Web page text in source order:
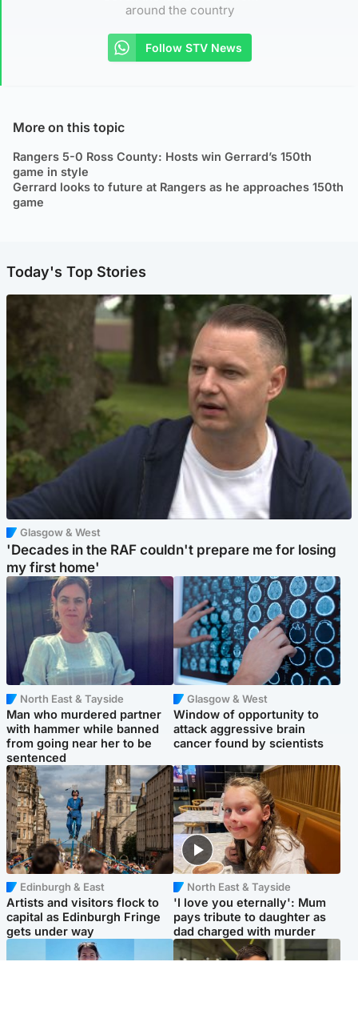
around the country
Follow STV News
More on this topic
Rangers 5-0 Ross County: Hosts win Gerrard’s 150th
game in style
Gerrard looks to future at Rangers as he approaches 150th
game
Today's Top Stories
Glasgow & West
'Decades in the RAF couldn't prepare me for losing
my first home'
North East & Tayside
Man who murdered partner
with hammer while banned
from going near her to be
sentenced
Glasgow & West
Window of opportunity to
attack aggressive brain
cancer found by scientists
Edinburgh & East
Artists and visitors flock to
capital as Edinburgh Fringe
gets under way
North East & Tayside
'I love you eternally': Mum
pays tribute to daughter as
dad charged with murder